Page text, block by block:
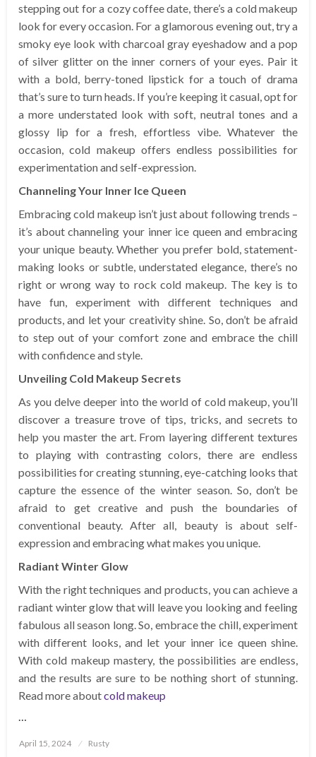
stepping out for a cozy coffee date, there’s a cold makeup
look for every occasion. For a glamorous evening out, try a
smoky eye look with charcoal gray eyeshadow and a pop
of silver glitter on the inner corners of your eyes. Pair it
with a bold, berry-toned lipstick for a touch of drama
that’s sure to turn heads. If you’re keeping it casual, opt for
a more understated look with soft, neutral tones and a
glossy lip for a fresh, effortless vibe. Whatever the
occasion, cold makeup offers endless possibilities for
experimentation and self-expression.
Channeling Your Inner Ice Queen
Embracing cold makeup isn’t just about following trends –
it’s about channeling your inner ice queen and embracing
your unique beauty. Whether you prefer bold, statement-
making looks or subtle, understated elegance, there’s no
right or wrong way to rock cold makeup. The key is to
have fun, experiment with different techniques and
products, and let your creativity shine. So, don’t be afraid
to step out of your comfort zone and embrace the chill
with confidence and style.
Unveiling Cold Makeup Secrets
As you delve deeper into the world of cold makeup, you’ll
discover a treasure trove of tips, tricks, and secrets to
help you master the art. From layering different textures
to playing with contrasting colors, there are endless
possibilities for creating stunning, eye-catching looks that
capture the essence of the winter season. So, don’t be
afraid to get creative and push the boundaries of
conventional beauty. After all, beauty is about self-
expression and embracing what makes you unique.
Radiant Winter Glow
With the right techniques and products, you can achieve a
radiant winter glow that will leave you looking and feeling
fabulous all season long. So, embrace the chill, experiment
with different looks, and let your inner ice queen shine.
With cold makeup mastery, the possibilities are endless,
and the results are sure to be nothing short of stunning.
Read more aboutcold makeup
Posted
April 15, 2024 Rusty